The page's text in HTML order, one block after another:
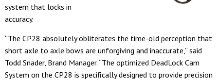
system that locks in
accuracy.
“The CP28 absolutely obliterates the time-old perception that
short axle to axle bows are unforgiving and inaccurate,” said
Todd Snader, Brand Manager. “The optimized DeadLock Cam
System on the CP28 is specifically designed to provide precision